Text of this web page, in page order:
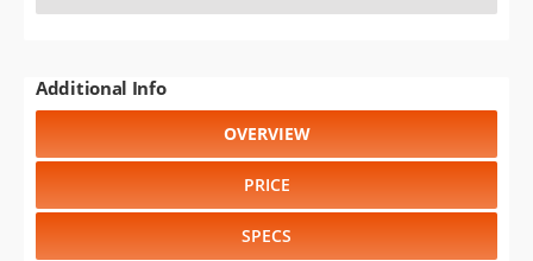
Additional Info
OVERVIEW
PRICE
SPECS